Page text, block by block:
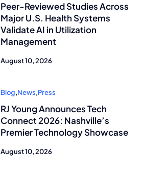
Peer-Reviewed Studies Across
Major U.S. Health Systems
Validate AI in Utilization
Management
August 10, 2026
Blog,News,Press
RJ Young Announces Tech
Connect 2026: Nashville’s
Premier Technology Showcase
August 10, 2026